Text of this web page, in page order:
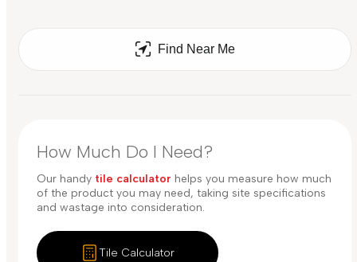
Find Near Me
How Much Do I Need?
Our handy tile calculator helps you measure how much
of the product you may need, taking site specifications
and wastage into consideration.
Tile Calculator